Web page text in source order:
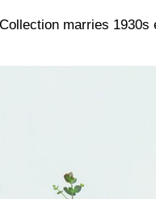
marries